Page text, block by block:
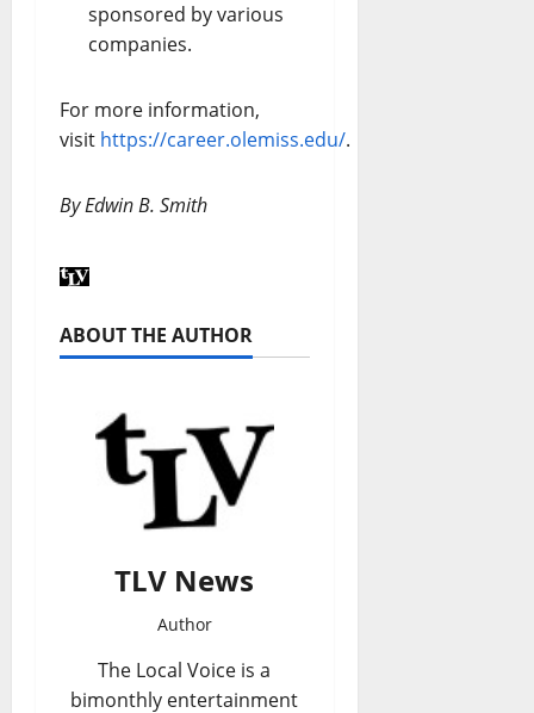
sponsored by various
companies.
For more information,
visit https://career.olemiss.edu/.
By Edwin B. Smith
ABOUT THE AUTHOR
TLV News
Author
The Local Voice is a
bimonthly entertainment